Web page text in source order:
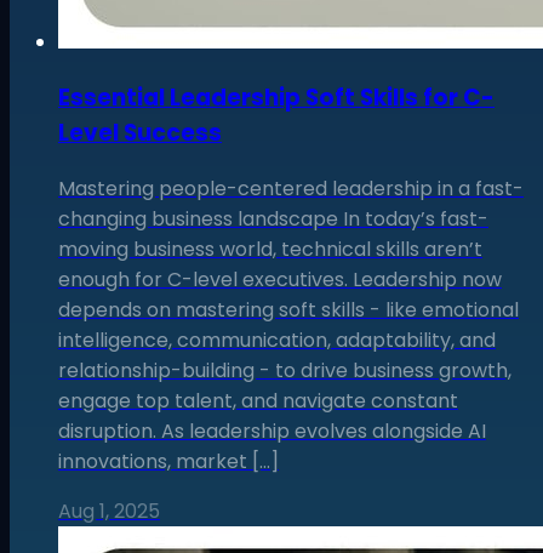
Essential Leadership Soft Skills for C-
Level Success
Mastering people-centered leadership in a fast-
changing business landscape In today’s fast-
moving business world, technical skills aren’t
enough for C-level executives. Leadership now
depends on mastering soft skills - like emotional
intelligence, communication, adaptability, and
relationship-building - to drive business growth,
engage top talent, and navigate constant
disruption. As leadership evolves alongside AI
innovations, market […]
Aug 1, 2025